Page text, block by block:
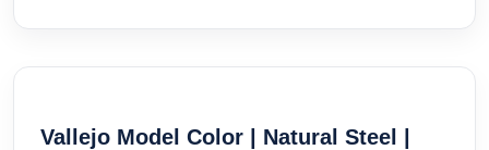
Vallejo Model Color | Natural Steel |